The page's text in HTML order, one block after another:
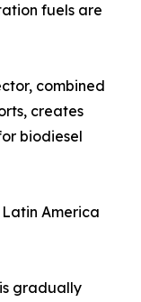
fuels are
combined
creates
biodiesel
America
gradually